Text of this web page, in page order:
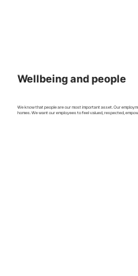
Wellbeing and people
We know that people are our most important asset. Our
homes. We want our employees to feel valued, respected,